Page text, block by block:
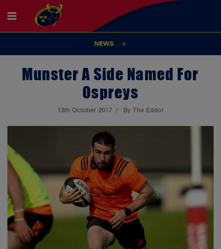
NEWS
Munster A Side Named For
Ospreys
13th October 2017 By The Editor